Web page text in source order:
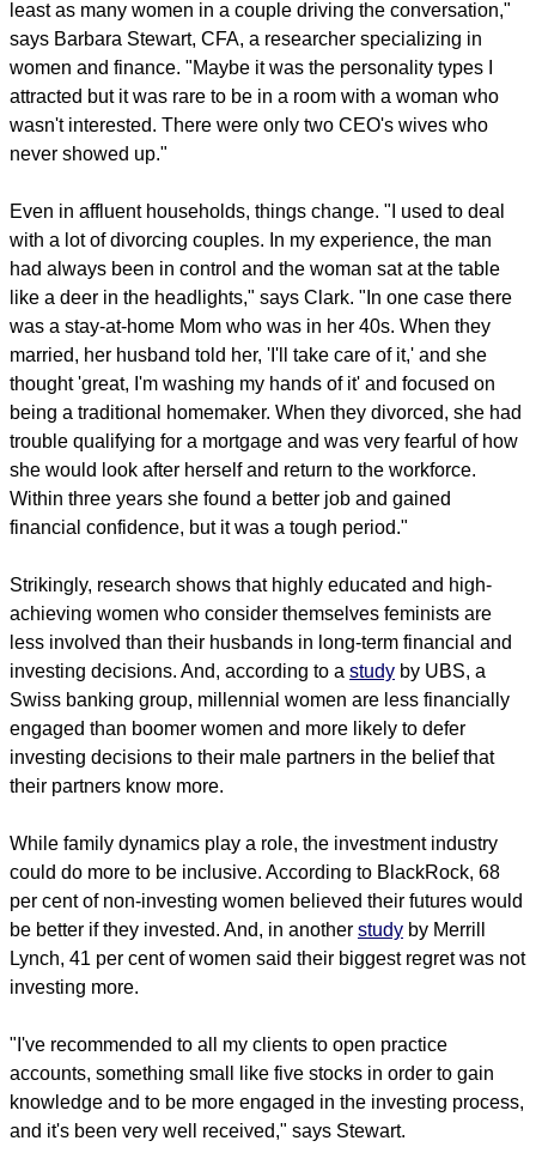
least as many women in a couple driving the conversation,"
says Barbara Stewart, CFA, a researcher specializing in
women and finance. "Maybe it was the personality types I
attracted but it was rare to be in a room with a woman who
wasn't interested. There were only two CEO's wives who
never showed up."
Even in affluent households, things change. "I used to deal
with a lot of divorcing couples. In my experience, the man
had always been in control and the woman sat at the table
like a deer in the headlights," says Clark. "In one case there
was a stay-at-home Mom who was in her 40s. When they
married, her husband told her, 'I'll take care of it,' and she
thought 'great, I'm washing my hands of it' and focused on
being a traditional homemaker. When they divorced, she had
trouble qualifying for a mortgage and was very fearful of how
she would look after herself and return to the workforce.
Within three years she found a better job and gained
financial confidence, but it was a tough period."
Strikingly, research shows that highly educated and high-
achieving women who consider themselves feminists are
less involved than their husbands in long-term financial and
investing decisions. And, according to a study by UBS, a
Swiss banking group, millennial women are less financially
engaged than boomer women and more likely to defer
investing decisions to their male partners in the belief that
their partners know more.
While family dynamics play a role, the investment industry
could do more to be inclusive. According to BlackRock, 68
per cent of non-investing women believed their futures would
be better if they invested. And, in another study by Merrill
Lynch, 41 per cent of women said their biggest regret was not
investing more.
"I've recommended to all my clients to open practice
accounts, something small like five stocks in order to gain
knowledge and to be more engaged in the investing process,
and it's been very well received," says Stewart.